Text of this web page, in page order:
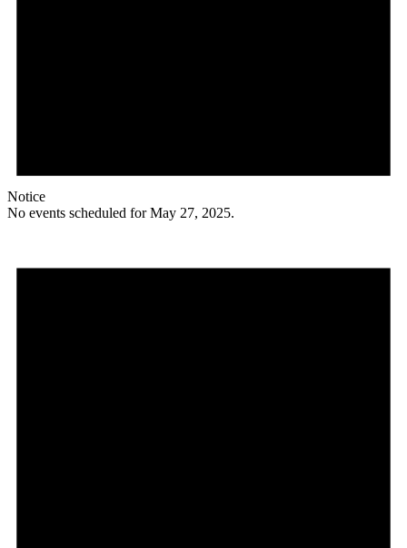
Notice
No events scheduled for May 27, 2025.